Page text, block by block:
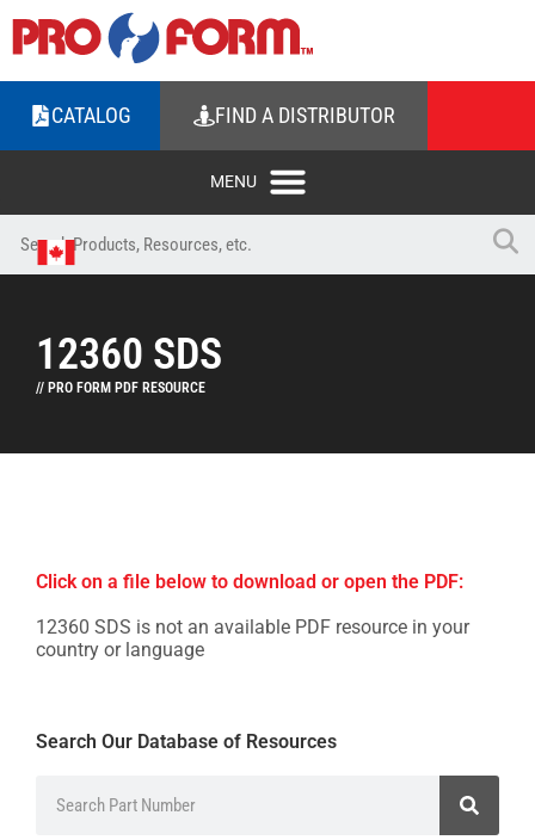
CATALOG FIND A DISTRIBUTOR
12360 SDS
// PRO FORM PDF RESOURCE
Click on a file below to download or open the PDF:
12360 SDS is not an available PDF resource in your
country or language
Search Our Database of Resources